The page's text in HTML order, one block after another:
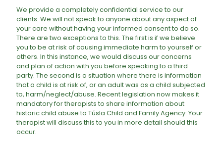
We provide a completely confidential service to our
clients. We will not speak to anyone about any aspect of
your care without having your informed consent to do so.
There are two exceptions to this. The first is if we believe
you to be at risk of causing immediate harm to yourself or
others. In this instance, we would discuss our concerns
and plan of action with you before speaking to a third
party. The second is a situation where there is information
that a child is at risk of, or an adult was as a child subjected
to, harm/neglect/abuse. Recent legislation now makes it
mandatory for therapists to share information about
historic child abuse to Túsla Child and Family Agency. Your
therapist will discuss this to you in more detail should this
occur.